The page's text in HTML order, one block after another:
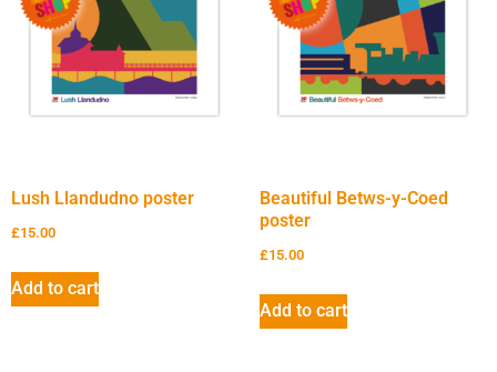
Lush Llandudno poster
£15.00
Add to cart
Beautiful Betws-y-Coed
poster
£15.00
Add to cart